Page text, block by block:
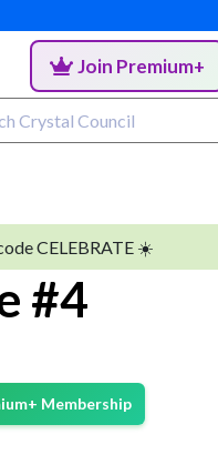
Join Premium+
CELEBRATE ☀️
#4
Membership